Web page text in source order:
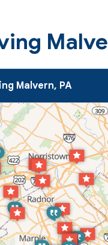
Malvern, PA